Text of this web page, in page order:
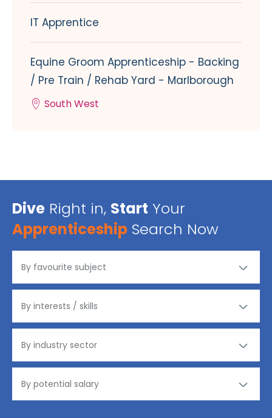
IT Apprentice
Equine Groom Apprenticeship - Backing
/ Pre Train / Rehab Yard - Marlborough
South West
Dive Right in, Start Your
Apprenticeship Search Now